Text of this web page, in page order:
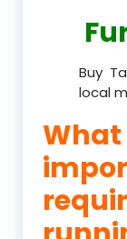
Buy
local
What